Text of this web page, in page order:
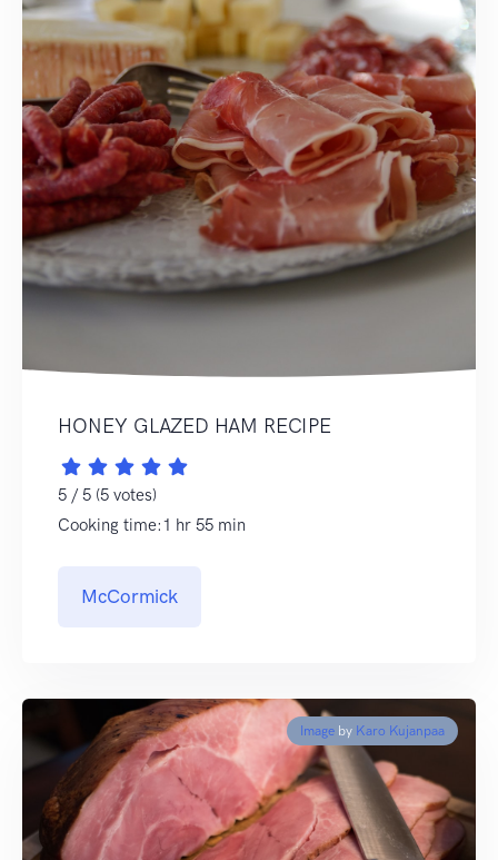
HONEY GLAZED HAM RECIPE
5 / 5 (5 votes)
Cooking time:1 hr 55 min
McCormick
Image by Karo Kujanpaa